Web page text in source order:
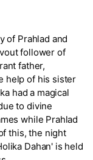
of Prahlad and
follower of
father,
help of his sister
had a magical
to divine
while Prahlad
this, the night
Dahan' is held